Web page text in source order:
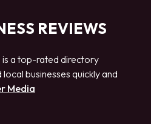
REVIEWS
is a top-rated directory
businesses quickly and
Media